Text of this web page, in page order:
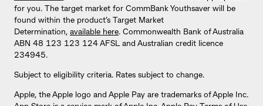
for you. The target market for CommBank Youthsaver will be
found within the product’s Target Market
Determination, available here. Commonwealth Bank of Australia
ABN 48 123 123 124 AFSL and Australian credit licence
234945.
Subject to eligibility criteria. Rates subject to change.
Apple, the Apple logo and Apple Pay are trademarks of Apple Inc.